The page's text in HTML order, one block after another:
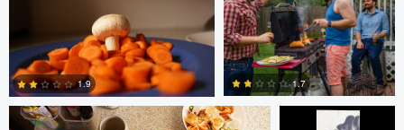
0 0
1.9 1.7
Glauco Eltink W Z